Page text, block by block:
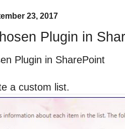
23, 2017
Plugin in
Plugin in SharePoint
a custom list.